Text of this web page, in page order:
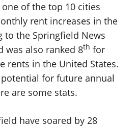
of the top 10 cities
rent increases in the
to the Springfield News
was also ranked 8th for
rents in the United States.
for future annual
are some stats.
have soared by 28